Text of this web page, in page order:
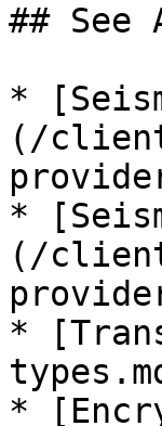
## See
*
(/
*
(/
*
*